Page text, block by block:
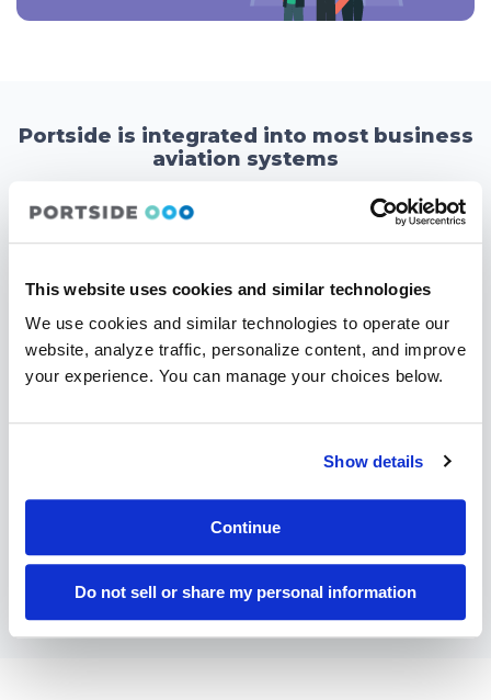
This website uses cookies and similar technologies
We use cookies and similar technologies to operate our
website, analyze traffic, personalize content, and improve
your experience. You can manage your choices below.
Show details
Continue
Do not sell or share my personal information
Portside is integrated into most business
aviation systems
Portside’s aviation software integrations were developed to help
aviation businesses leverage data from the widest number of
sources to gain a comprehensive view of their flight department
insights. The ability to access and analyze data in a centralized
location enables them to improve efficiency, reduce costs, and
enhance their overall performance.